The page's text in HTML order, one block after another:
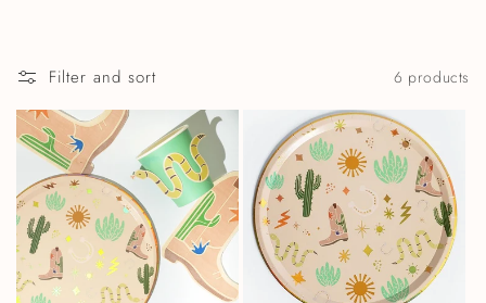
Filter and sort 6 products